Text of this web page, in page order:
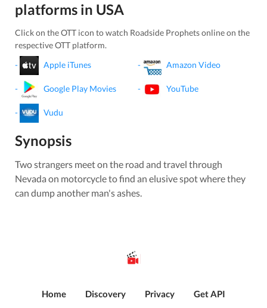
platforms in USA
Click on the OTT icon to watch Roadside Prophetsonline on the
respective OTT platform.
-
Apple iTunes
- Google Play Movies
- Vudu
- Amazon Video
- YouTube
Synopsis
Two strangers meet on the road and travel through
Nevada on motorcycle to find an elusive spot where they
can dump another man's ashes.
Home Discovery Privacy Get API